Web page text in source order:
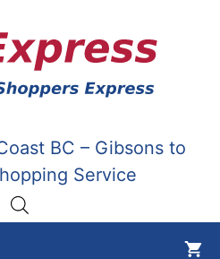
BC – Gibsons to
Service